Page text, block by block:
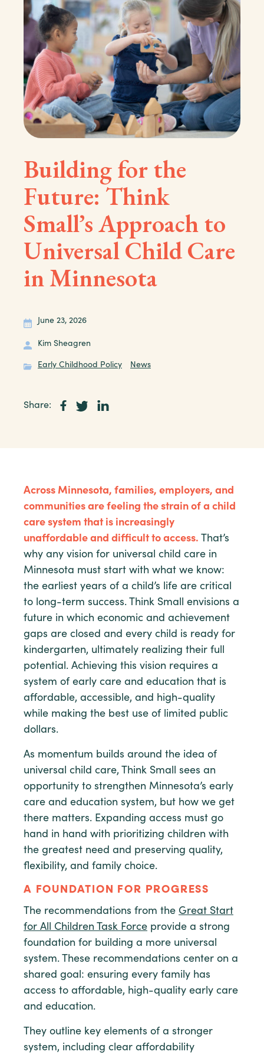
Building for the
Future: Think
Small’s Approach to
Universal Child Care
in Minnesota
June 23, 2026
Kim Sheagren
Early Childhood Policy News
Share:
Across Minnesota, families, employers, and
communities are feeling the strain of a child
care system that is increasingly
unaffordable and difficult to access. That’s
why any vision for universal child care in
Minnesota must start with what we know:
the earliest years of a child’s life are critical
to long-term success. Think Small envisions a
future in which economic and achievement
gaps are closed and every child is ready for
kindergarten, ultimately realizing their full
potential. Achieving this vision requires a
system of early care and education that is
affordable, accessible, and high-quality
while making the best use of limited public
dollars.
As momentum builds around the idea of
universal child care, Think Small sees an
opportunity to strengthen Minnesota’s early
care and education system, but how we get
there matters. Expanding access must go
hand in hand with prioritizing children with
the greatest need and preserving quality,
flexibility, and family choice.
A FOUNDATION FOR PROGRESS
The recommendations from the Great Start
for All Children Task Force provide a strong
foundation for building a more universal
system. These recommendations center on a
shared goal: ensuring every family has
access to affordable, high-quality early care
and education.
They outline key elements of a stronger
system, including clear affordability